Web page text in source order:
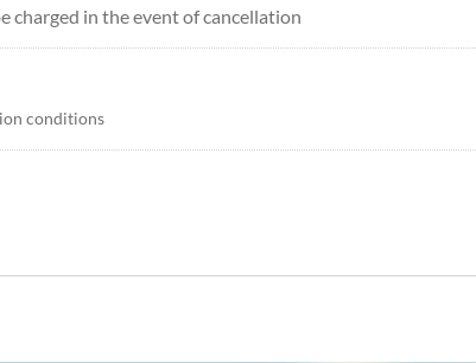
charged in the event of cancellation
conditions